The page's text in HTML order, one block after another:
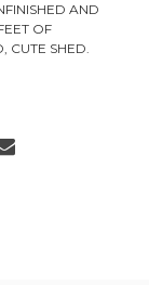
AND
OF
CUTE SHED.